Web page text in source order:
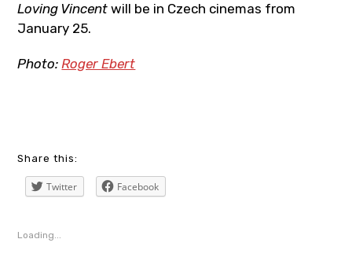
Loving Vincent will be in Czech cinemas from
January 25.
Photo:Roger Ebert
blogger
chrisodowd
Share this:
Twitter Facebook
Loading...